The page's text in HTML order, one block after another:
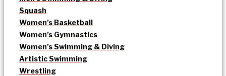
Squash
Women’s Basketball
Women’s Gymnastics
Women’s Swimming & Diving
Artistic Swimming
Wrestling